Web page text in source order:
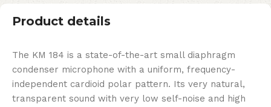
Product details
The KM 184 is a state-of-the-art small diaphragm
condenser microphone with a uniform, frequency-
independent cardioid polar pattern. Its very natural,
transparent sound with very low self-noise and high